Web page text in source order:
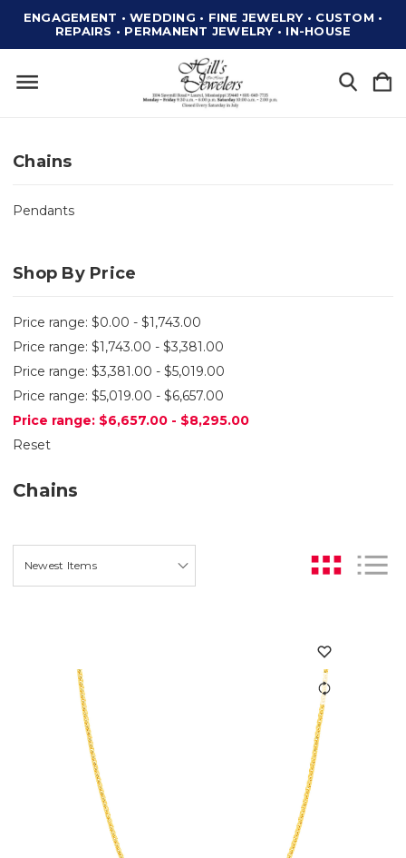
ENGAGEMENT • WEDDING • FINE JEWELRY • CUSTOM •
REPAIRS • PERMANENT JEWELRY • IN-HOUSE
Chains
Pendants
Shop By Price
Price range: $0.00 - $1,743.00
Price range: $1,743.00 - $3,381.00
Price range: $3,381.00 - $5,019.00
Price range: $5,019.00 - $6,657.00
Price range: $6,657.00 - $8,295.00
Reset
Chains